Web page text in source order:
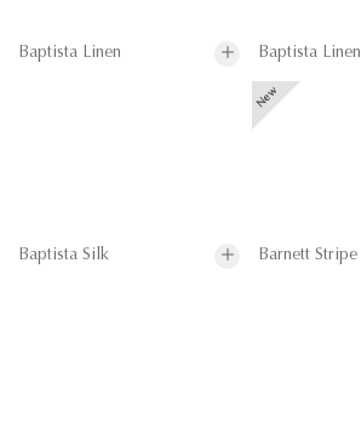
Baptista Linen Baptista Linen
Baptista Silk Barnett Stripe